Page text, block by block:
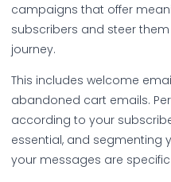
campaigns that offer
subscribers and steer
journey.
This includes welcome
abandoned cart emails.
according to your
essential, and segmenting
your messages are